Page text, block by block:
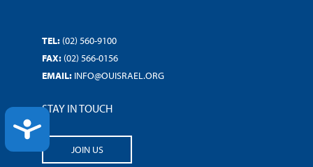
ACCESSIBILITY
TEL: (02) 560-9100
FAX: (02) 566-0156
EMAIL: INFO@OUISRAEL.ORG
STAY IN TOUCH
JOIN US